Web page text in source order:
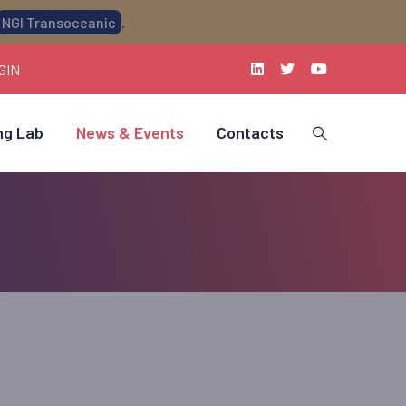
NGI Transoceanic .
Lab News & Events Contacts